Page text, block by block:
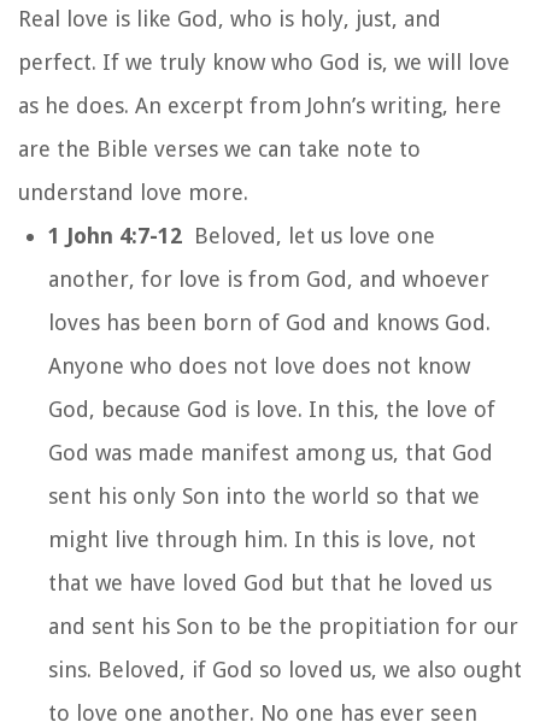
Real love is like God, who is holy, just, and
perfect. If we truly know who God is, we will love
as he does. An excerpt from John’s writing, here
are the Bible verses we can take note to
understand love more.
1 John 4:7-12 Beloved, let us love one
another, for love is from God, and whoever
loves has been born of God and knows God.
Anyone who does not love does not know
God, because God is love. In this, the love of
God was made manifest among us, that God
sent his only Son into the world so that we
might live through him. In this is love, not
that we have loved God but that he loved us
and sent his Son to be the propitiation for our
sins. Beloved, if God so loved us, we also ought
to love one another. No one has ever seen